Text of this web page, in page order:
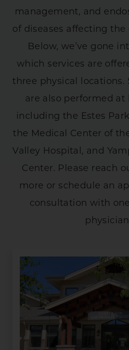
management, and
of diseases affecting
Below, we’ve gone
which services are
three physical locations.
are also performed at
including the Estes
the Medical Center of
Valley Hospital, and
Center. Please reach
more or schedule an
consultation with